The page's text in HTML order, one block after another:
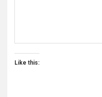
Like this: